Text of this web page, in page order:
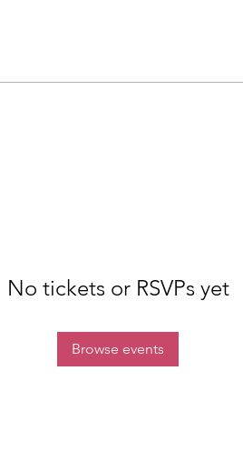
No tickets or RSVPs yet
Browse events